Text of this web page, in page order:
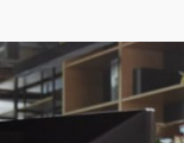
QLD
ACT